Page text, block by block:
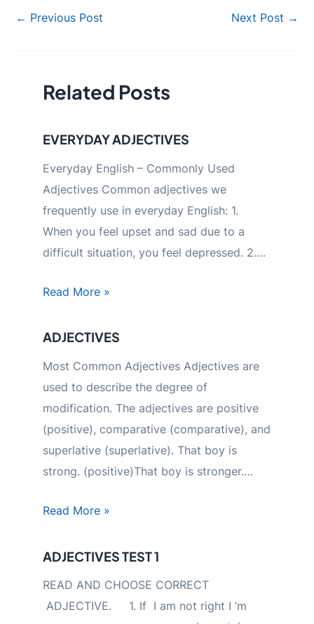
Post
← Previous Post Next Post →
Related Posts
EVERYDAY ADJECTIVES
Everyday English – Commonly Used
Adjectives Common adjectives we
frequently use in everyday English: 1.
When you feel upset and sad due to a
difficult situation, you feel depressed. 2.…
Read More »
ADJECTIVES
Most Common Adjectives Adjectives are
used to describe the degree of
modification. The adjectives are positive
(positive), comparative (comparative), and
superlative (superlative). That boy is
strong. (positive)That boy is stronger.…
Read More »
ADJECTIVES TEST 1
READ AND CHOOSE CORRECT
ADJECTIVE. 1. If I am not right I ‘m